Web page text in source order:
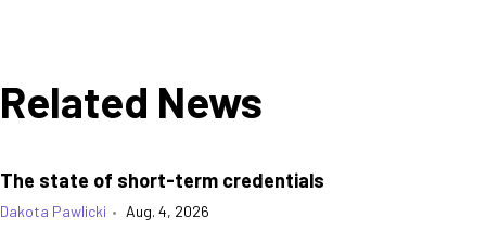
Related News
The state of short-term credentials
Dakota Pawlicki • Aug. 4, 2026